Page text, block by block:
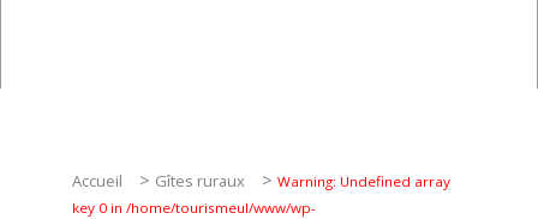
Accueil > Gîtes ruraux > Warning: Undefined array
key 0 in /home/tourismeul/www/wp-